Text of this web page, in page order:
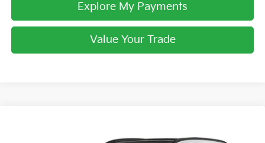
Explore My Payments
Value Your Trade